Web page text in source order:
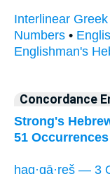
Interlinear Greek
Numbers •
Englishman's
Concordance
Strong's
51 Occurrences
haq·qā·reš — 3